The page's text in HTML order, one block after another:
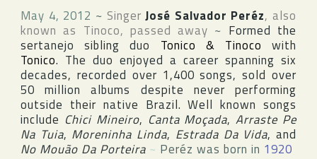
May 4, 2012 ~ SingerJosé Salvador Peréz, also
known as Tinoco, passed away ~ Formed the
sertanejo sibling duo Tonico & Tinoco with
Tonico. The duo enjoyed a career spanning six
decades, recorded over 1,400 songs, sold over
50 million albums despite never performing
outside their native Brazil. Well known songs
include Chici Mineiro, Canta Moçada,Arraste Pe
Na Tuia, Moreninha Linda, Estrada Da Vida, and
No Mouão Da Porteira ~ Peréz was born in 1920